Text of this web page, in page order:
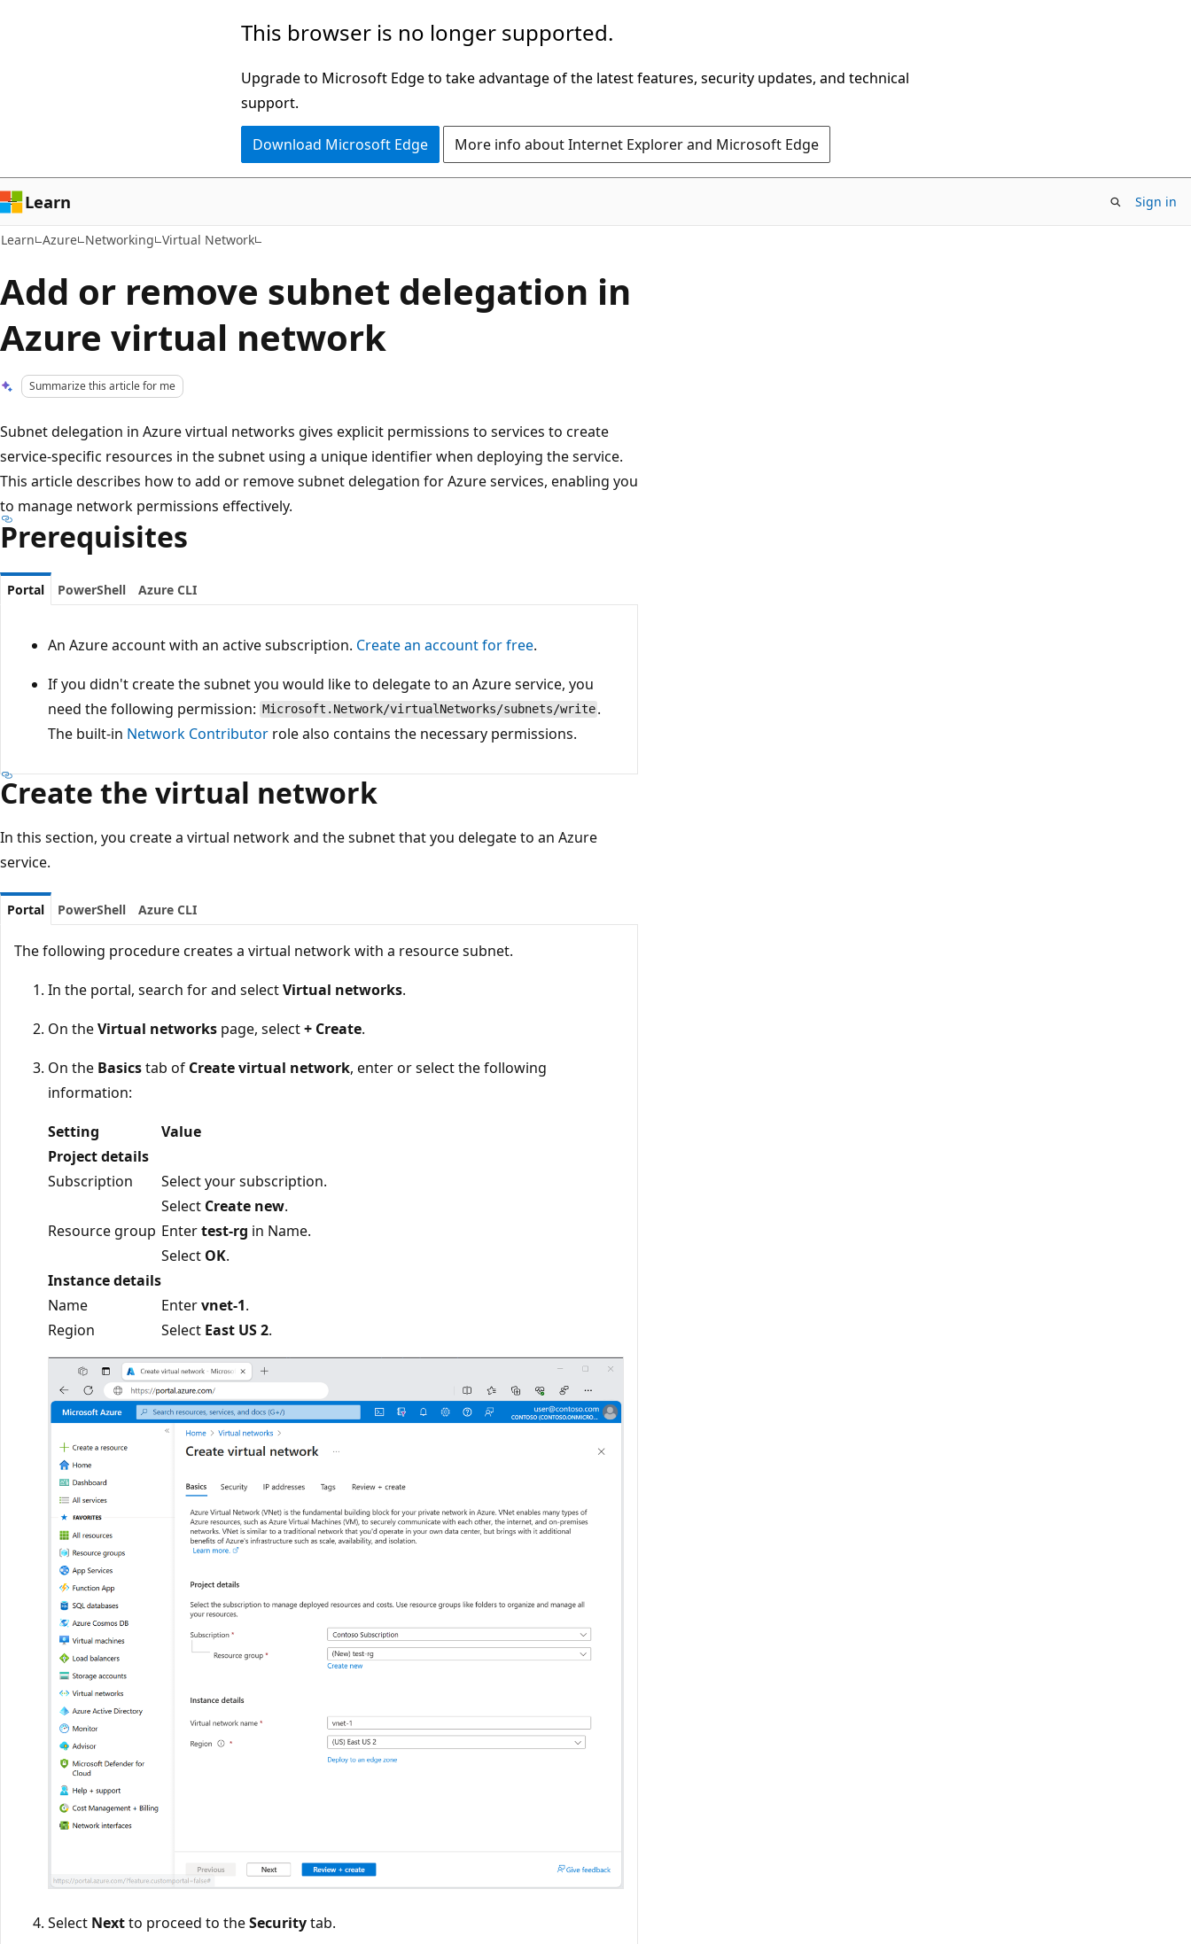
This browser is no longer supported.
Upgrade to Microsoft Edge to take advantage of the latest features, security updates, and technical
support.
Download Microsoft Edge More info about Internet Explorer and Microsoft Edge
Learn Sign in
Learn Azure Networking Virtual Network
Add or remove subnet delegation in
Azure virtual network
Summarize this article for me
Subnet delegation in Azure virtual networks gives explicit permissions to services to create
service-specific resources in the subnet using a unique identifier when deploying the service.
This article describes how to add or remove subnet delegation for Azure services, enabling you
to manage network permissions effectively.
Prerequisites
Portal PowerShell Azure CLI
An Azure account with an active subscription. Create an account for free.
If you didn't create the subnet you would like to delegate to an Azure service, you
need the following permission: Microsoft.Network/virtualNetworks/subnets/write .
The built-in Network Contributor role also contains the necessary permissions.
Create the virtual network
In this section, you create a virtual network and the subnet that you delegate to an Azure
service.
Portal PowerShell Azure CLI
The following procedure creates a virtual network with a resource subnet.
In the portal, search for and selectVirtual networks.
On theVirtual networks page, select+ Create.
On the Basicstab of Create virtual network, enter or select the following
information:
Setting
Value
Project details
Subscription
Select your subscription.
Resource group
Select Create new.
Entertest-rg in Name.
Select OK.
Instance details
Name
Entervnet-1.
Region
Select East US 2.
Select Nextto proceed to theSecuritytab.